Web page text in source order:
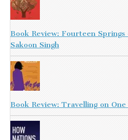
Book Review: Fourteen
Sakoon Singh
Book Review: Travelling on